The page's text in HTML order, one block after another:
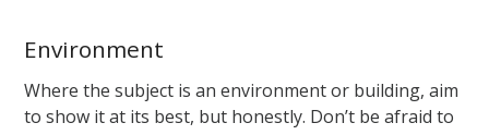
Environment
Where the subject is an environment or building, aim
to show it at its best, but honestly. Don’t be afraid to